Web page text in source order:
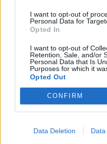
I want to opt-out of
Personal Data for
Opted In
I want to opt-out of
Retention, Sale, and/or
Personal Data that Is
Purposes for which it
Opted Out
CONFIRM
Data Deletion Data